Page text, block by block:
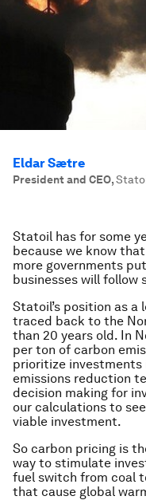
Eldar Sætre
President and CEO,
Statoil has for some
because we know
more governments
businesses will follow
Statoil’s position as
traced back to the
than 20 years old. In
per ton of carbon
prioritize
emissions reduction
decision making for
our calculations to
viable investment.
So carbon pricing is
way to stimulate
fuel switch from coal
that cause global